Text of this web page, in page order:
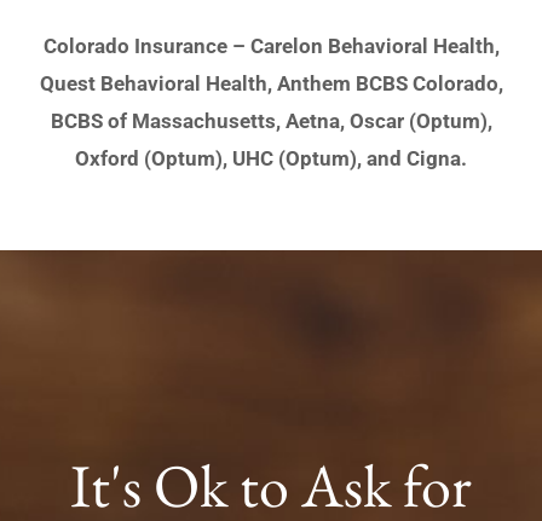
Colorado Insurance – Carelon Behavioral Health,
Quest Behavioral Health, Anthem BCBS Colorado,
BCBS of Massachusetts, Aetna, Oscar (Optum),
Oxford (Optum), UHC (Optum), and Cigna.
It's Ok to Ask for